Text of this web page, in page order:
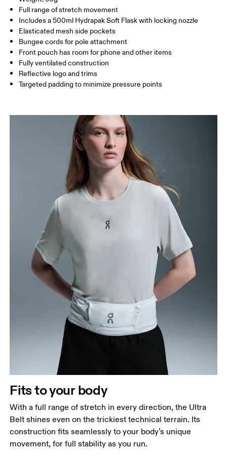
HIP
Drag horizontally to see more
How to measure
Measure around the fullest part of the hip.
Country of origin
Vietnam
Full range of stretch movement
Includes a 500ml Hydrapak Soft Flask with locking nozzle
Elasticated mesh side pockets
Bungee cords for pole attachment
Front pouch has room for phone and other items
Fully ventilated construction
Reflective logo and trims
Targeted padding to minimize pressure points
Fits to your body
With a full range of stretch in every direction, the Ultra
Belt shines even on the trickiest technical terrain. Its
construction fits seamlessly to your body’s unique
movement, for full stability as you run.